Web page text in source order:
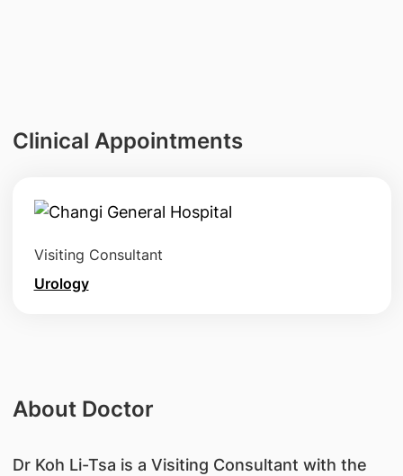
Clinical Appointments
Visiting Consultant
Urology
About Doctor
Dr Koh Li-Tsa is a Visiting Consultant with the